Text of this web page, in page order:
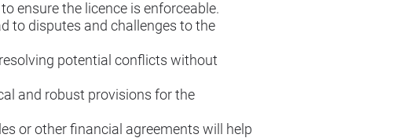
ensure the licence is enforceable.
to disputes and challenges to the
potential conflicts without
and robust provisions for the
or other financial agreements will help